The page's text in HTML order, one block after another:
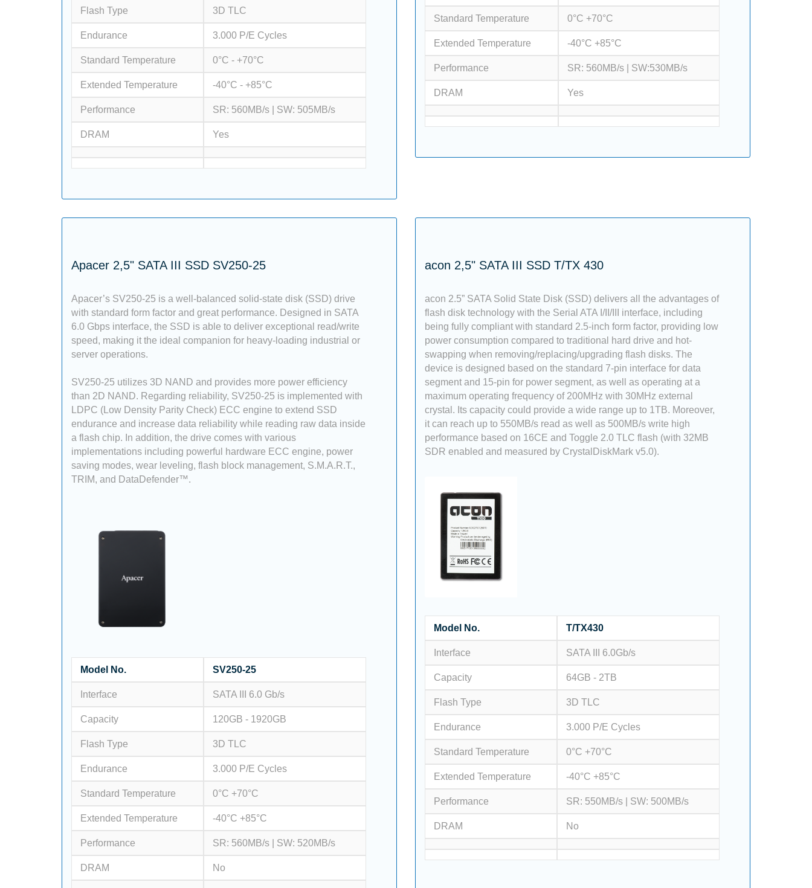
Flash Type 3D TLC
Endurance 3.000 P/E Cycles
Standard Temperature 0°C - +70°C
Extended Temperature -40°C - +85°C
Performance SR: 560MB/s | SW: 505MB/s
DRAM Yes
Standard Temperature 0°C +70°C
Extended Temperature -40°C +85°C
Performance SR: 560MB/s | SW:530MB/s
DRAM Yes
Apacer 2,5" SATA III SSD SV250-25
Apacer’s SV250-25 is a well-balanced solid-state disk (SSD) drive
with standard form factor and great performance. Designed in SATA
6.0 Gbps interface, the SSD is able to deliver exceptional read/write
speed, making it the ideal companion for heavy-loading industrial or
server operations.
SV250-25 utilizes 3D NAND and provides more power efficiency
than 2D NAND. Regarding reliability, SV250-25 is implemented with
LDPC (Low Density Parity Check) ECC engine to extend SSD
endurance and increase data reliability while reading raw data inside
a flash chip. In addition, the drive comes with various
implementations including powerful hardware ECC engine, power
saving modes, wear leveling, flash block management, S.M.A.R.T.,
TRIM, and DataDefender™.
Model No. SV250-25
Interface SATA III 6.0 Gb/s
Capacity 120GB - 1920GB
Flash Type 3D TLC
Endurance 3.000 P/E Cycles
Standard Temperature 0°C +70°C
Extended Temperature -40°C +85°C
Performance SR: 560MB/s | SW: 520MB/s
DRAM No
acon 2,5" SATA III SSD T/TX 430
acon 2.5” SATA Solid State Disk (SSD) delivers all the advantages of
flash disk technology with the Serial ATA I/II/III interface, including
being fully compliant with standard 2.5-inch form factor, providing low
power consumption compared to traditional hard drive and hot-
swapping when removing/replacing/upgrading flash disks. The
device is designed based on the standard 7-pin interface for data
segment and 15-pin for power segment, as well as operating at a
maximum operating frequency of 200MHz with 30MHz external
crystal. Its capacity could provide a wide range up to 1TB. Moreover,
it can reach up to 550MB/s read as well as 500MB/s write high
performance based on 16CE and Toggle 2.0 TLC flash (with 32MB
SDR enabled and measured by CrystalDiskMark v5.0).
Model No. T/TX430
Interface SATA III 6.0Gb/s
Capacity 64GB - 2TB
Flash Type 3D TLC
Endurance 3.000 P/E Cycles
Standard Temperature 0°C +70°C
Extended Temperature -40°C +85°C
Performance SR: 550MB/s | SW: 500MB/s
DRAM No